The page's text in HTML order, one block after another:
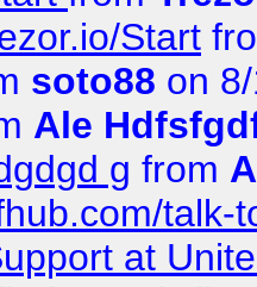
Start
soto88 on
Ale
g from
talk-
at